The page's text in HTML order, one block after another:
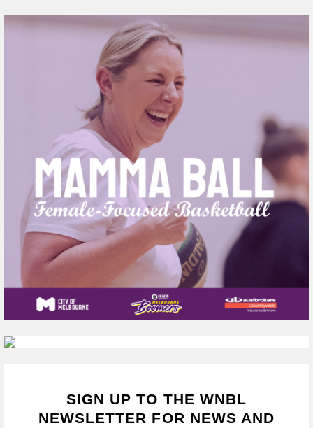
SIGN UP TO THE WNBL
NEWSLETTER FOR NEWS AND